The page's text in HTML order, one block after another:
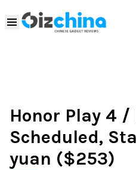
Honor Play 4 /
Scheduled,
yuan ($253)